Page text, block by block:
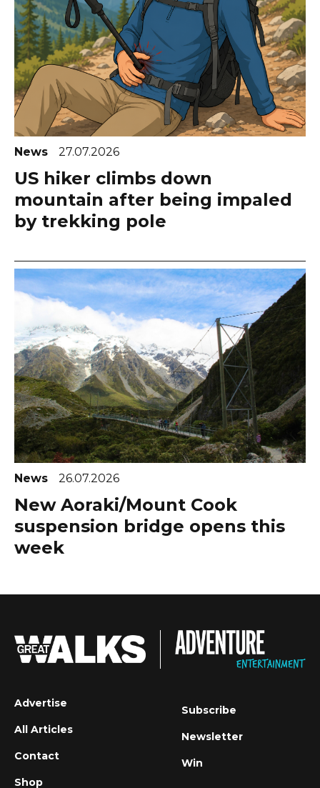
News 27.07.2026
US hiker climbs down
mountain after being impaled
by trekking pole
News 26.07.2026
New Aoraki/Mount Cook
suspension bridge opens this
week
Advertise
All Articles
Contact
Shop
Subscribe
Newsletter
Win